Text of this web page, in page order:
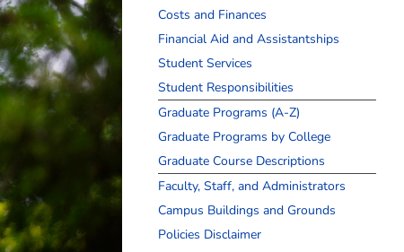
Costs and Finances
Financial Aid and Assistantships
Student Services
Student Responsibilities
Graduate Programs (A-Z)
Graduate Programs by College
Graduate Course Descriptions
Faculty, Staff, and Administrators
Campus Buildings and Grounds
Policies Disclaimer